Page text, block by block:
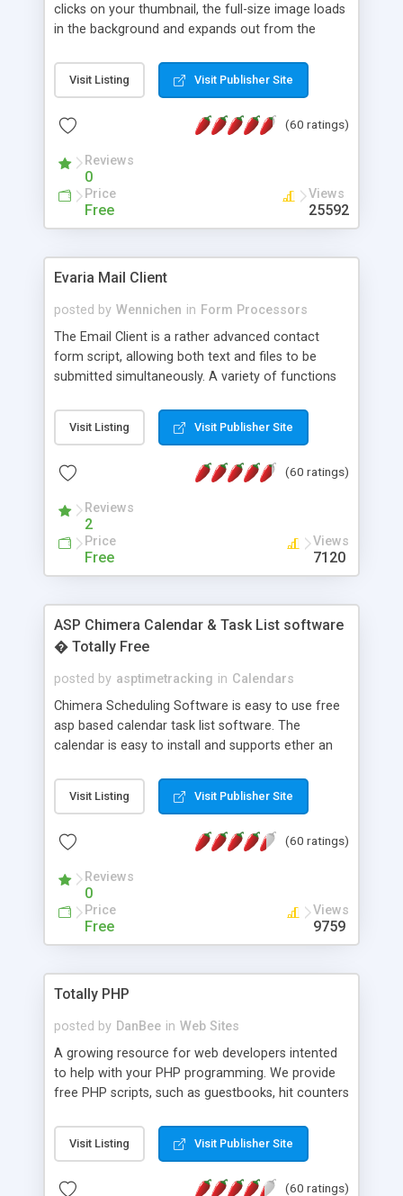
clicks on your thumbnail, the full-size image loads
in the background and expands out from the
attractive and compatible with all modern
browsers. In addition to single images, Highslide
the Highslide Editor to explore the numerous
Visit Listing Visit Publisher Site
(60 ratings)
Reviews
0
Price
Free
Views
25592
Evaria Mail Client
posted by Wennichen in Form Processors
The Email Client is a rather advanced contact
form script, allowing both text and files to be
submitted simultaneously. A variety of functions
and loading malicious programs.
Visit Listing Visit Publisher Site
(60 ratings)
Reviews
2
Price
Free
Views
7120
ASP Chimera Calendar & Task List software
� Totally Free
posted by asptimetracking in Calendars
Chimera Scheduling Software is easy to use free
asp based calendar task list software. The
calendar is easy to install and supports ether an
for backend data storage. If you are looking for
software to allow yourself or your staff to
based application Chimera is the right FREE
advance features like time reporting. Download
and demo our software on our home page for
Visit Listing Visit Publisher Site
(60 ratings)
Reviews
0
Price
Free
Views
9759
Totally PHP
posted by DanBee in Web Sites
A growing resource for web developers intented
to help with your PHP programming. We provide
free PHP scripts, such as guestbooks, hit counters
Visit Listing Visit Publisher Site
(60 ratings)